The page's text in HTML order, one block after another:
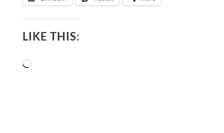
LIKE THIS:
Loading…